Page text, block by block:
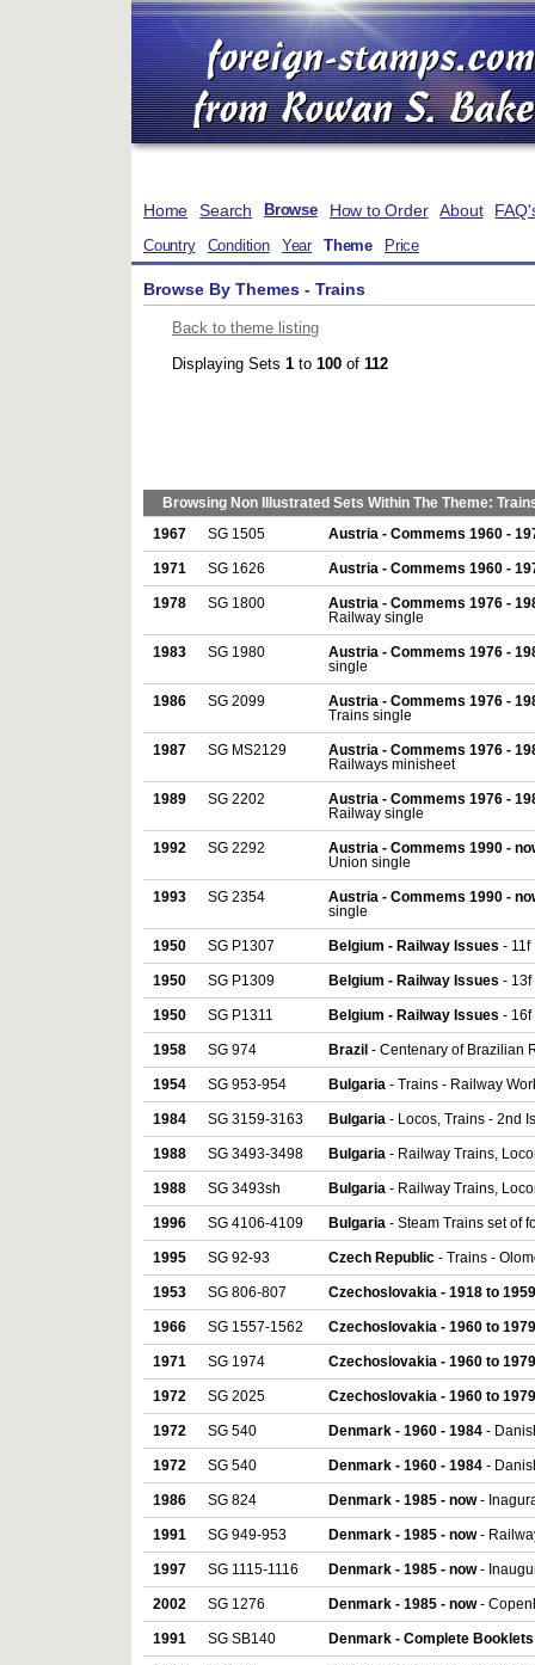
Home Search Browse How to Order About
Country Condition Year Theme Price
Browse By Themes - Trains
Back to theme listing
Displaying Sets 1 to 100 of 112
Browsing Non Illustrated Sets Within The Theme:
1967 SG 1505 Austria - Commems 1960 -
1971 SG 1626 Austria - Commems 1960 -
1978 SG 1800
Austria - Commems 1976 -
Railway single
1983 SG 1980
Austria - Commems 1976 -
single
1986 SG 2099
Austria - Commems 1976 -
Trains single
1987 SG MS2129
Austria - Commems 1976 -
Railways minisheet
1989 SG 2202
Austria - Commems 1976 -
Railway single
1992 SG 2292
Austria - Commems 1990 -
Union single
1993 SG 2354
Austria - Commems 1990 -
single
1950 SG P1307 Belgium - Railway Issues - 11f
1950 SG P1309 Belgium - Railway Issues - 13f
1950 SG P1311 Belgium - Railway Issues - 16f
1958 SG 974 Brazil - Centenary of Brazilian
1954 SG 953-954 Bulgaria - Trains - Railway
1984 SG 3159-3163 Bulgaria - Locos, Trains - 2nd
1988 SG 3493-3498 Bulgaria - Railway Trains,
1988 SG 3493sh Bulgaria - Railway Trains,
1996 SG 4106-4109 Bulgaria - Steam Trains set of
1995 SG 92-93 Czech Republic - Trains -
1953 SG 806-807 Czechoslovakia - 1918 to 1959
1966 SG 1557-1562 Czechoslovakia - 1960 to 1979
1971 SG 1974 Czechoslovakia - 1960 to 1979
1972 SG 2025 Czechoslovakia - 1960 to 1979
1972 SG 540 Denmark - 1960 - 1984 -
1972 SG 540 Denmark - 1960 - 1984 -
1986 SG 824 Denmark - 1985 - now-
1991 SG 949-953 Denmark - 1985 - now-
1997 SG 1115-1116 Denmark - 1985 - now-
2002 SG 1276 Denmark - 1985 - now-
1991 SG SB140 Denmark - Complete Booklets